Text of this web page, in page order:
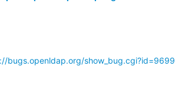
bugs.openldap.org/show_bug.cgi?id=9699